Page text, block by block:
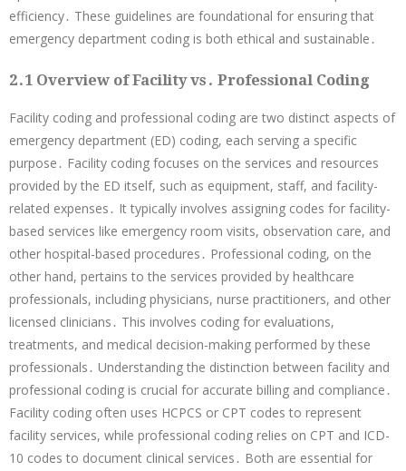
efficiency․ These guidelines are foundational for ensuring that
emergency department coding is both ethical and sustainable․
2․1 Overview of Facility vs․ Professional Coding
Facility coding and professional coding are two distinct aspects of
emergency department (ED) coding, each serving a specific
purpose․ Facility coding focuses on the services and resources
provided by the ED itself, such as equipment, staff, and facility-
related expenses․ It typically involves assigning codes for facility-
based services like emergency room visits, observation care, and
other hospital-based procedures․ Professional coding, on the
other hand, pertains to the services provided by healthcare
professionals, including physicians, nurse practitioners, and other
licensed clinicians․ This involves coding for evaluations,
treatments, and medical decision-making performed by these
professionals․ Understanding the distinction between facility and
professional coding is crucial for accurate billing and compliance․
Facility coding often uses HCPCS or CPT codes to represent
facility services, while professional coding relies on CPT and ICD-
10 codes to document clinical services․ Both are essential for